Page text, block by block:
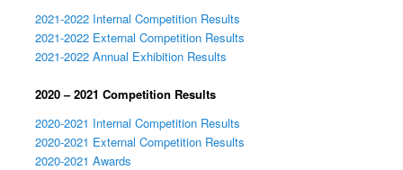
2021-2022 Internal Competition Results
2021-2022 External Competition Results
2021-2022 Annual Exhibition Results
2020 – 2021 Competition Results
2020-2021 Internal Competition Results
2020-2021 External Competition Results
2020-2021 Awards